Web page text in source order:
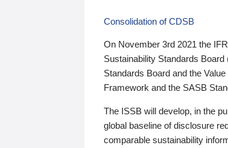
Consolidation of CDSB
On November 3rd 2021 the
Sustainability Standards
Standards Board and the
Framework and the SASB
The ISSB will develop, in the
global baseline of disclosure
comparable sustainability